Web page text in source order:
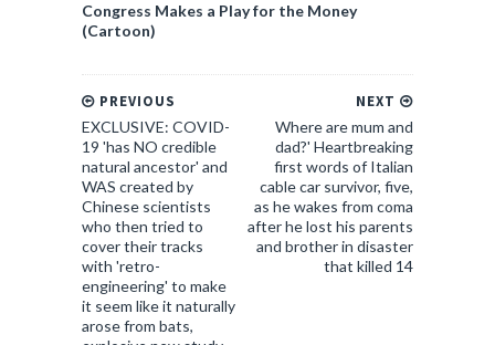
Congress Makes a Play for the Money
(Cartoon)
NEXT
Where are mum and
dad?' Heartbreaking
first words of Italian
cable car survivor, five,
as he wakes from coma
after he lost his parents
and brother in disaster
that killed 14
PREVIOUS
EXCLUSIVE: COVID-
19 'has NO credible
natural ancestor' and
WAS created by
Chinese scientists
who then tried to
cover their tracks
with 'retro-
engineering' to make
it seem like it naturally
arose from bats,